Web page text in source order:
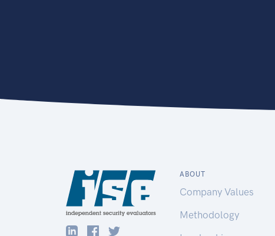
ABOUT
Company Values
Methodology